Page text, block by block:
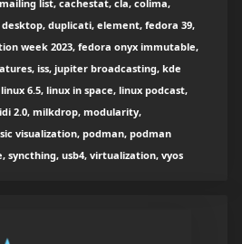
list, cachestat, cla, colima,
duplicati, element, fedora 39,
week 2023, fedora onyx immutable,
iss, jupiter broadcasting, kde
6.5, linux in space, linux podcast,
2.0, milkdrop, modularity,
visualization, podman, podman
syncthing, usb4, virtualization, vyos